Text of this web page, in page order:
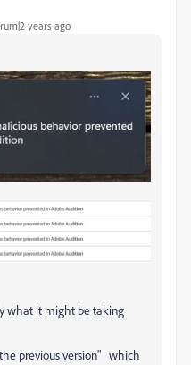
years ago
what it might be taking
previous version" which